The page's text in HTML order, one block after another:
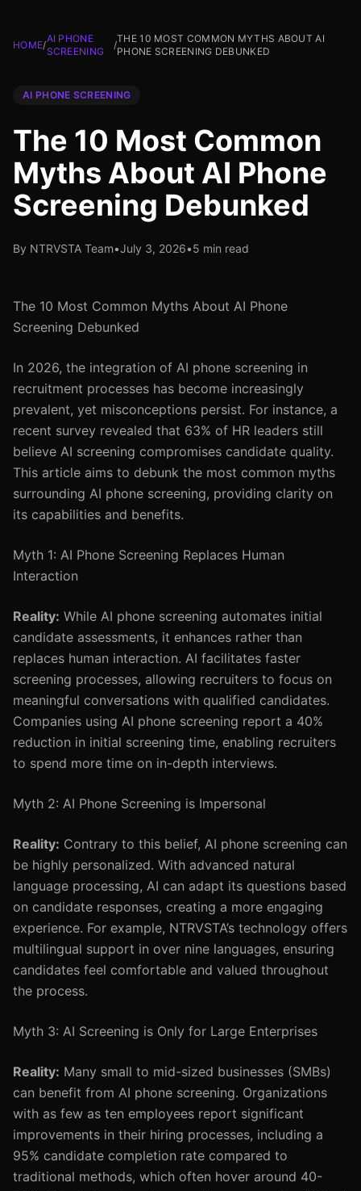
HOME/
AI PHONE
SCREENING
/
THE 10 MOST COMMON MYTHS ABOUT AI
PHONE SCREENING DEBUNKED
AI PHONE SCREENING
The 10 Most Common
Myths About AI Phone
Screening Debunked
By NTRVSTA Team•July 3, 2026•5 min read
The 10 Most Common Myths About AI Phone
Screening Debunked
In 2026, the integration of AI phone screening in
recruitment processes has become increasingly
prevalent, yet misconceptions persist. For instance, a
recent survey revealed that 63% of HR leaders still
believe AI screening compromises candidate quality.
This article aims to debunk the most common myths
surrounding AI phone screening, providing clarity on
its capabilities and benefits.
Myth 1: AI Phone Screening Replaces Human
Interaction
Reality: While AI phone screening automates initial
candidate assessments, it enhances rather than
replaces human interaction. AI facilitates faster
screening processes, allowing recruiters to focus on
meaningful conversations with qualified candidates.
Companies using AI phone screening report a 40%
reduction in initial screening time, enabling recruiters
to spend more time on in-depth interviews.
Myth 2: AI Phone Screening is Impersonal
Reality: Contrary to this belief, AI phone screening can
be highly personalized. With advanced natural
language processing, AI can adapt its questions based
on candidate responses, creating a more engaging
experience. For example, NTRVSTA’s technology offers
multilingual support in over nine languages, ensuring
candidates feel comfortable and valued throughout
the process.
Myth 3: AI Screening is Only for Large Enterprises
Reality: Many small to mid-sized businesses (SMBs)
can benefit from AI phone screening. Organizations
with as few as ten employees report significant
improvements in their hiring processes, including a
95% candidate completion rate compared to
traditional methods, which often hover around 40-